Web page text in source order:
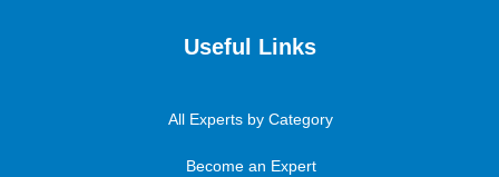
Useful Links
All Experts by Category
Become an Expert